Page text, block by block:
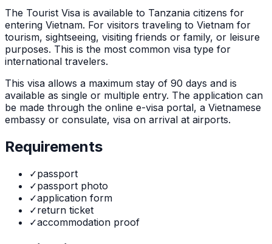
The Tourist Visa is available to Tanzania citizens for
entering Vietnam. For visitors traveling to Vietnam for
tourism, sightseeing, visiting friends or family, or leisure
purposes. This is the most common visa type for
international travelers.
This visa allows a maximum stay of 90 days and is
available as single or multiple entry. The application can
be made through the online e-visa portal, a Vietnamese
embassy or consulate, visa on arrival at airports.
Requirements
✓passport
✓passport photo
✓application form
✓return ticket
✓accommodation proof